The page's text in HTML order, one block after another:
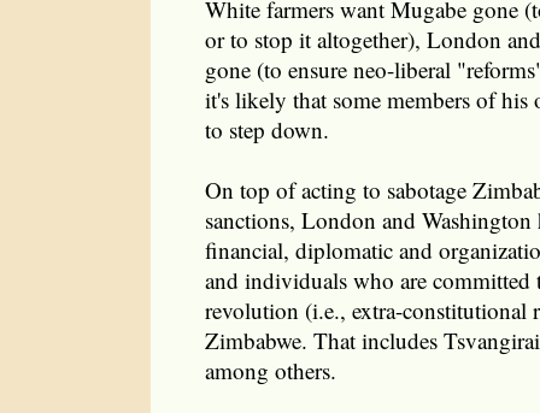
White farmers want Mugabe gone
or to stop it altogether), London
gone (to ensure neo-liberal
it's likely that some members of
to step down.
On top of acting to sabotage
sanctions, London and
financial, diplomatic and
and individuals who are
revolution (i.e., extra-constitutional
Zimbabwe. That includes
among others.